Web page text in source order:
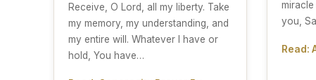
Receive, O Lord, all my liberty. Take
my memory, my understanding, and
my entire will. Whatever I have or
hold, You have…
you,
Read: